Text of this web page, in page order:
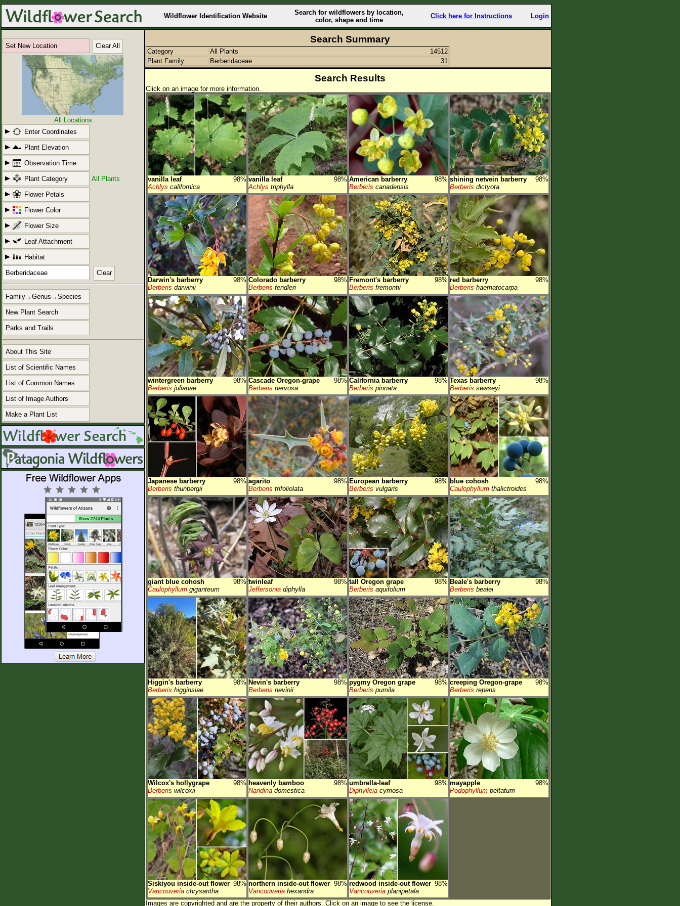
Wildflower Identification Website
Search for wildflowers by location,
color, shape and time
Click here for Instructions Login
Set New Location Clear All
All Locations
Enter Coordinates
Plant Elevation
Observation Time
Plant Category All Plants
Flower Petals
Flower Color
Flower Size
Leaf Attachment
Habitat
Clear
Family→Genus→Species
New Plant Search
Parks and Trails
About This Site
List of Scientific Names
List of Common Names
List of Image Authors
Make a Plant List
Search Summary
Category All Plants
14512
Plant Family
Berberidaceae 31
Search Results
Click on an image for more information.
vanilla leaf
98%
Achlys californica
vanilla leaf
98%
Achlys triphylla
American barberry
98%
Berberis canadensis
shining netvein barberry
98%
Berberis dictyota
Darwin's barberry
98%
Berberis darwinii
Colorado barberry
98%
Berberis fendleri
Fremont's barberry
98%
Berberis fremontii
red barberry
98%
Berberis haematocarpa
wintergreen barberry
98%
Berberis julianae
Cascade Oregon-grape
98%
Berberis nervosa
California barberry
98%
Berberis pinnata
Texas barberry
98%
Berberis swaseyi
Japanese barberry
98%
Berberis thunbergii
agarito
98%
Berberis trifoliolata
European barberry
98%
Berberis vulgaris
blue cohosh
98%
Caulophyllum thalictroides
giant blue cohosh
98%
Caulophyllum giganteum
twinleaf
98%
Jeffersonia diphylla
tall Oregon grape
98%
Berberis aquifolium
Beale's barberry
98%
Berberis bealei
Higgin's barberry
98%
Berberis higginsiae
Nevin's barberry
98%
Berberis nevinii
pygmy Oregon grape
98%
Berberis pumila
creeping Oregon-grape
98%
Berberis repens
Wilcox's hollygrape
98%
Berberis wilcoxii
heavenly bamboo
98%
Nandina domestica
umbrella-leaf
98%
Diphylleia cymosa
mayapple
98%
Podophyllum peltatum
Siskiyou inside-out flower 98%
Vancouveria chrysantha
northern inside-out flower 98%
Vancouveria hexandra
redwood inside-out flower 98%
Vancouveria planipetala
Images are copyrighted and are the property of their authors. Click on an image to see the license.